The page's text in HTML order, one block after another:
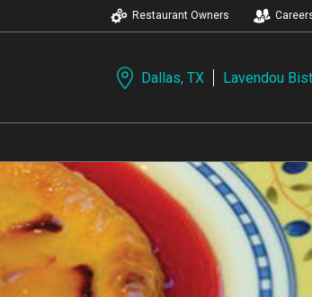
Restaurant Owners
Dallas, TX Lavendou